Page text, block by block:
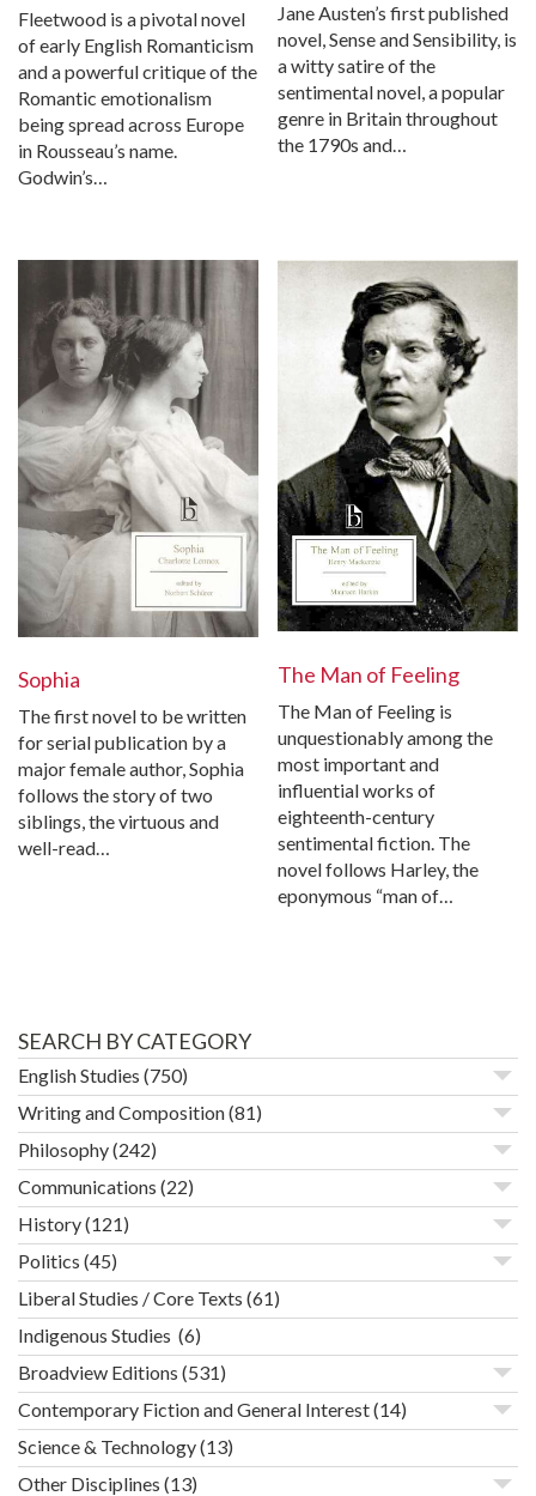
Fleetwood is a pivotal novel
of early English Romanticism
and a powerful critique of the
Romantic emotionalism
being spread across Europe
in Rousseau’s name.
Godwin’s…
Jane Austen’s first published
novel, Sense and Sensibility, is
a witty satire of the
sentimental novel, a popular
genre in Britain throughout
the 1790s and…
Sophia
The first novel to be written
for serial publication by a
major female author, Sophia
follows the story of two
siblings, the virtuous and
well-read…
The Man of Feeling
The Man of Feeling is
unquestionably among the
most important and
influential works of
eighteenth-century
sentimental fiction. The
novel follows Harley, the
eponymous “man of…
SEARCH BY CATEGORY
English Studies (750)
Writing and Composition(81)
Philosophy(242)
Communications (22)
History(121)
Politics (45)
Liberal Studies / Core Texts (61)
Indigenous Studies (6)
Broadview Editions (531)
Contemporary Fiction and General Interest(14)
Science & Technology(13)
Other Disciplines (13)